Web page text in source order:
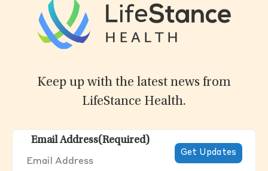
Keep up with the latest news from
LifeStance Health.
Email Address(Required)